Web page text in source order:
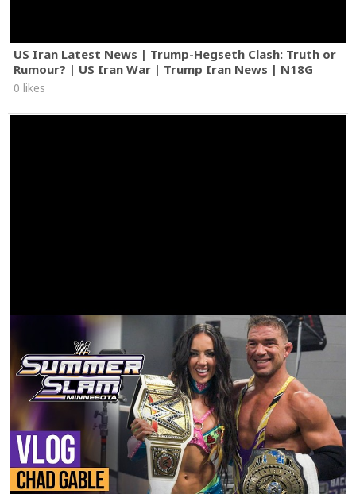
US Iran Latest News | Trump-Hegseth Clash: Truth or
Rumour? | US Iran War | Trump Iran News | N18G
0 likes